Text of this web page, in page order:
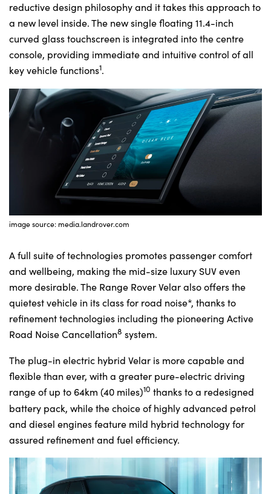
reductive design philosophy and it takes this approach to
a new level inside. The new single floating 11.4-inch
curved glass touchscreen is integrated into the centre
console, providing immediate and intuitive control of all
key vehicle functions1.
image source: media.landrover.com
A full suite of technologies promotes passenger comfort
and wellbeing, making the mid-size luxury SUV even
more desirable. The Range Rover Velar also offers the
quietest vehicle in its class for road noise*, thanks to
refinement technologies including the pioneering Active
Road Noise Cancellation8 system.
The plug-in electric hybrid Velar is more capable and
flexible than ever, with a greater pure-electric driving
range of up to 64km (40 miles)10 thanks to a redesigned
battery pack, while the choice of highly advanced petrol
and diesel engines feature mild hybrid technology for
assured refinement and fuel efficiency.